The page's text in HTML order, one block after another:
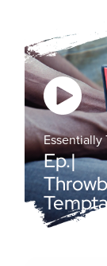
Essentially
Ep.|